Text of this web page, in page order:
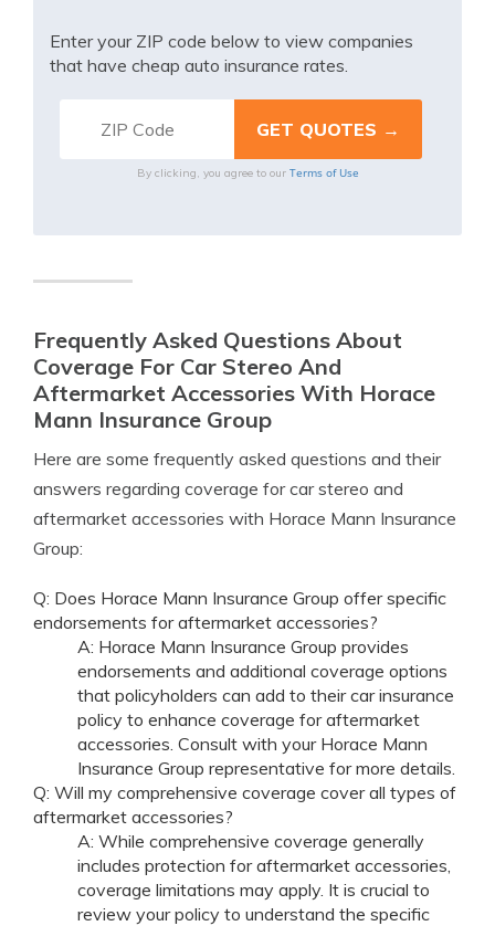
Enter your ZIP code below to view companies
that have cheap auto insurance rates.
By clicking, you agree to our Terms of Use
Frequently Asked Questions About
Coverage For Car Stereo And
Aftermarket Accessories With Horace
Mann Insurance Group
Here are some frequently asked questions and their
answers regarding coverage for car stereo and
aftermarket accessories with Horace Mann Insurance
Group:
Q: Does Horace Mann Insurance Group offer specific
endorsements for aftermarket accessories?
A: Horace Mann Insurance Group provides
endorsements and additional coverage options
that policyholders can add to their car insurance
policy to enhance coverage for aftermarket
accessories. Consult with your Horace Mann
Insurance Group representative for more details.
Q: Will my comprehensive coverage cover all types of
aftermarket accessories?
A: While comprehensive coverage generally
includes protection for aftermarket accessories,
coverage limitations may apply. It is crucial to
review your policy to understand the specific